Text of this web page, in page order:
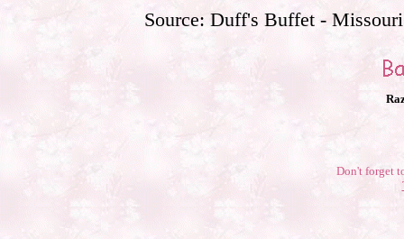
Source: Duff's Buffet - Missouri
Don't forget